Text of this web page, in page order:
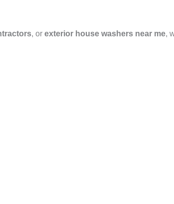
, or exterior house washers near me,